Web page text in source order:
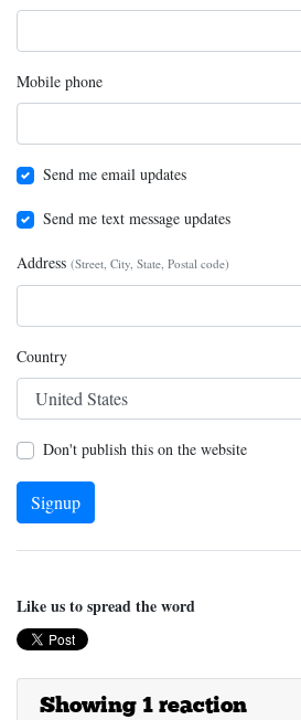
Mobile phone
Send me email updates
Send me text message updates
Address (Street, City, State, Postal code)
Country
Don't publish this on the website
Like us to spread the word
Showing 1 reaction